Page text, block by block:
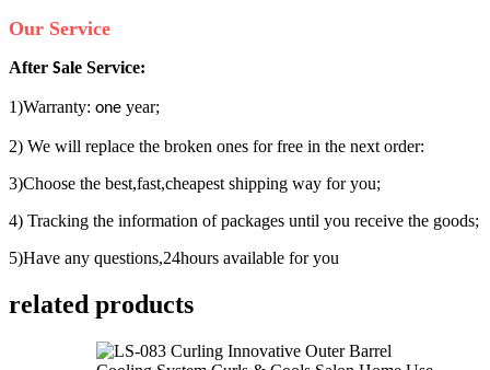
Our Service
After Sale Service:
1)Warranty: one year;
2) We will replace the broken ones for free in the next order:
3)Choose the best,fast,cheapest shipping way for you;
4) Tracking the information of packages until you receive the goods;
5)Have any questions,24hours available for you
related products